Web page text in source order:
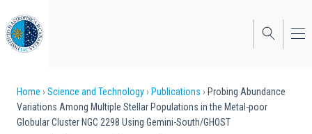
to
main
content
Breadcrumb
Home Science and Technology Publications
Probing Abundance
Variations Among Multiple Stellar Populations in the Metal-poor
Globular Cluster NGC 2298 Using Gemini-South/GHOST